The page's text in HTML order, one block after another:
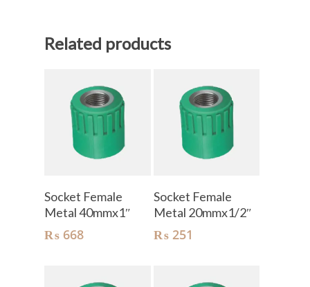
Related products
Socket Female
Metal 40mmx1″
₨ 668
Socket Female
Metal 20mmx1/2″
₨251